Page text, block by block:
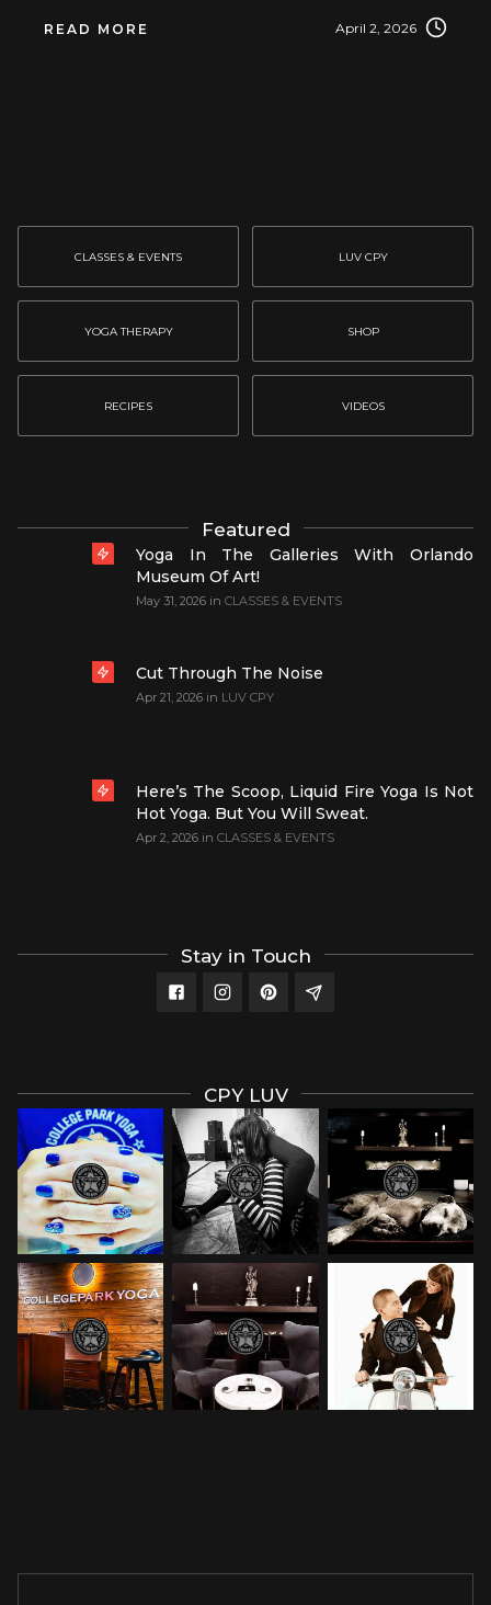
READ MORE April 2, 2026
CLASSES & EVENTS LUV CPY
YOGA THERAPY SHOP
RECIPES VIDEOS
Featured
Yoga In The Galleries With Orlando
Museum Of Art!
May 31, 2026 in CLASSES & EVENTS
Cut Through The Noise
Apr 21, 2026 in LUV CPY
Here’s The Scoop, Liquid Fire Yoga Is Not
Hot Yoga. But You Will Sweat.
Apr 2, 2026 in CLASSES & EVENTS
Stay in Touch
CPY LUV